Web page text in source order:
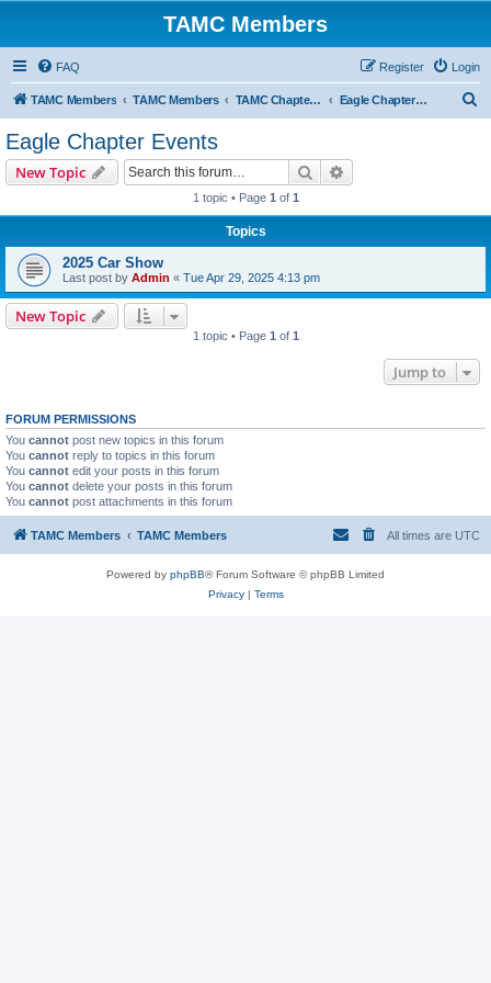
TAMC Members
FAQ Login
Register
TAMC Members TAMC Members TAMC Chapter Events Eagle Chapter Events
Eagle Chapter Events
New Topic Search
1 topic • Page 1 of 1
Topics
2025 Car Show
Last post by Admin « Tue Apr 29, 2025 4:13 pm
New Topic
1 topic • Page 1 of 1
Jump to
FORUM PERMISSIONS
You cannot post new topics in this forum
You cannot reply to topics in this forum
You cannot edit your posts in this forum
You cannot delete your posts in this forum
You cannot post attachments in this forum
TAMC Members TAMC Members All times are UTC
Powered by phpBB® Forum Software © phpBB Limited
Privacy| Terms